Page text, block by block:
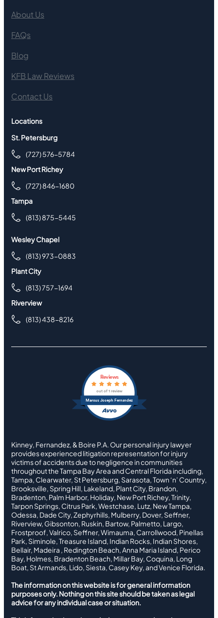
About Us
FAQs
Blog
KFB Law Reviews
Contact Us
Locations
St. Petersburg
(727) 576-5784
New Port Richey
(727) 846-1680
Tampa
(813) 875-5445
Wesley Chapel
(813) 973-0883
Plant City
(813) 757-1694
Riverview
(813) 438-8216
Marcus Joseph Fernandez
Reviews
out of 1 review
Kinney, Fernandez, & Boire P.A. Our personal injury lawyer
provides experienced litigation representation for injury
victims of accidents due to negligence in communities
throughout the Tampa Bay Area and Central Florida including,
Tampa, Clearwater, St Petersburg, Sarasota, Town ‘n’ Country,
Brooksville, Spring Hill, Lakeland, Plant City, Brandon,
Bradenton, Palm Harbor, Holiday, New Port Richey, Trinity,
Tarpon Springs, Citrus Park, Westchase, Lutz, New Tampa,
Odessa, Dade City, Zephyrhills, Mulberry, Dover, Seffner,
Riverview, Gibsonton, Ruskin, Bartow, Palmetto, Largo,
Frostproof, Valrico, Seffner, Wimauma, Carrollwood, Pinellas
Park, Siminole, Treasure Island, Indian Rocks, Indian Shores,
Bellair, Madeira , Redington Beach, Anna Maria Island, Perico
Bay, Holmes, Bradenton Beach, Millar Bay, Coquina, Long
Boat, St Armands, Lido, Siesta, Casey Key, and Venice Florida.
The information on this website is for general information
purposes only. Nothing on this site should be taken as legal
advice for any individual case or situation.